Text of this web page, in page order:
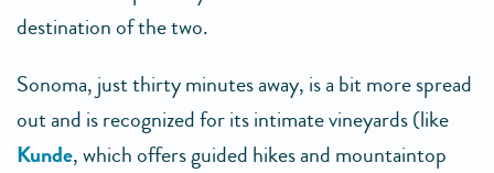
destination of the two.
Sonoma, just thirty minutes away, is a bit more spread
out and is recognized for its intimate vineyards (like
Kunde, which offers guided hikes and mountaintop